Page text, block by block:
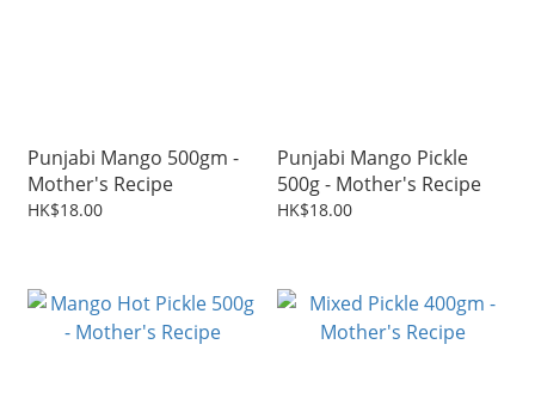
Punjabi Mango 500gm -
Mother's Recipe
HK$18.00
Punjabi Mango Pickle
500g - Mother's Recipe
HK$18.00